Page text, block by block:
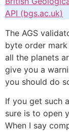
API (bgs.ac.uk)
The AGS
byte order
all the planets
give you a
you should do
If you get such
sure is to open
When I say